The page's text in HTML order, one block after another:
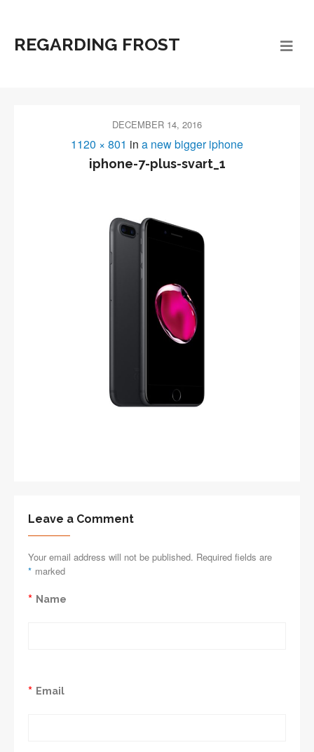
REGARDING FROST
DECEMBER 14, 2016
1120 × 801 in a new bigger iphone
iphone-7-plus-svart_1
Leave a Comment
Your email address will not be published. Required fields are
marked
*
Name
*
Email
*